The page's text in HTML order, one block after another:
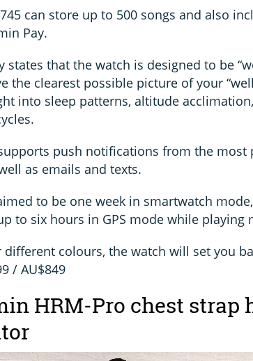
can store up to 500 songs and also
Pay.
states that the watch is designed to be
the clearest possible picture of your
into sleep patterns, altitude
push notifications from the most
as emails and texts.
to be one week in smartwatch
to six hours in GPS mode while playing
colours, the watch will set you
/ AU$849
HRM-Pro chest strap